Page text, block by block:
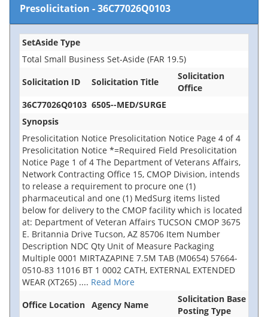
Presolicitation -36C77026Q0103
SetAside Type
Total Small Business Set-Aside (FAR 19.5)
Solicitation ID
Solicitation Title
Solicitation
Office
36C77026Q0103 6505--MED/SURGE
Synopsis
Presolicitation Notice Presolicitation Notice Page 4 of 4
Presolicitation Notice *=Required Field Presolicitation
Notice Page 1 of 4 The Department of Veterans Affairs,
Network Contracting Office 15, CMOP Division, intends
to release a requirement to procure one (1)
pharmaceutical and one (1) MedSurg items listed
below for delivery to the CMOP facility which is located
at: Department of Veteran Affairs TUCSON CMOP 3675
E. Britannia Drive Tucson, AZ 85706 Item Number
Description NDC Qty Unit of Measure Packaging
Multiple 0001 MIRTAZAPINE 7.5M TAB (M0654) 57664-
0510-83 11016 BT 1 0002 CATH, EXTERNAL EXTENDED
WEAR (XT265) .... Read More
Office Location Agency Name
Solicitation Base
Posting Type